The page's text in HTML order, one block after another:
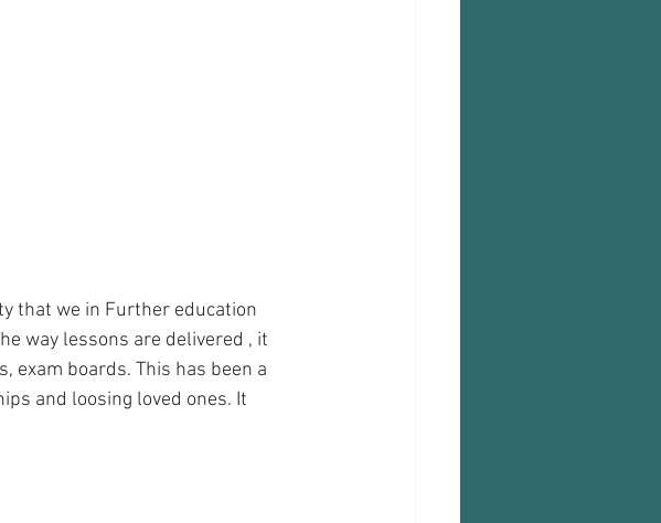
that we in Further education
way lessons are delivered , it
exam boards. This has been a
and loosing loved ones. It